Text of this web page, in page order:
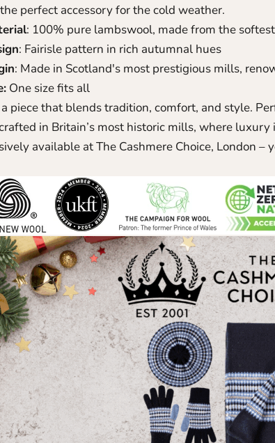
perfect accessory for the cold weather.
: 100% pure lambswool, made from the
: Fairisle pattern in rich autumnal hues
: Made in Scotland's most prestigious mills,
One size fits all
piece that blends tradition, comfort, and style.
in Britain’s most historic mills, where luxury
available at The Cashmere Choice, London –